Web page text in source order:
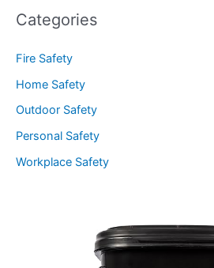
Categories
Fire Safety
Home Safety
Outdoor Safety
Personal Safety
Workplace Safety